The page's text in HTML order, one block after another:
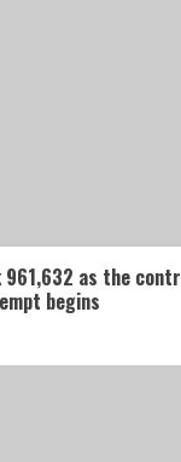
as the
begins